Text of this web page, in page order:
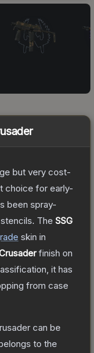
but very cost-
choice for early-
been spray-
The SSG
skin in
finish on
it has
from case
can be
to the